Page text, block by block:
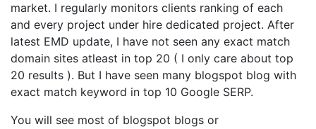
market. I regularly monitors clients ranking of each
and every project under hire dedicated project. After
latest EMD update, I have not seen any exact match
domain sites atleast in top 20 ( I only care about top
20 results ). But I have seen many blogspot blog with
exact match keyword in top 10 Google SERP.
You will see most of blogspot blogs or